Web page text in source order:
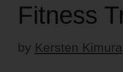
Fitness
by Kersten Kimura